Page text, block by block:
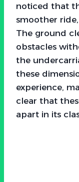
noticed that
smoother
The ground
obstacles
the
these
experience,
clear that
apart in its